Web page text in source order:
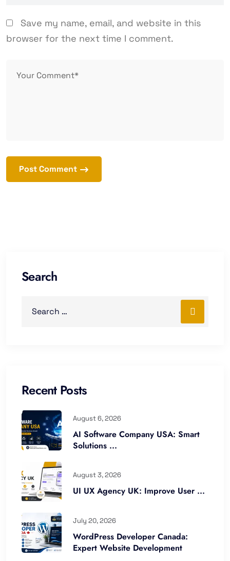
Save my name, email, and website in this
browser for the next time I comment.
Post Comment
Search
Recent Posts
August 6, 2026
AI Software Company USA: Smart
Solutions ...
August 3, 2026
UI UX Agency UK: Improve User ...
July 20, 2026
WordPress Developer Canada:
Expert Website Development